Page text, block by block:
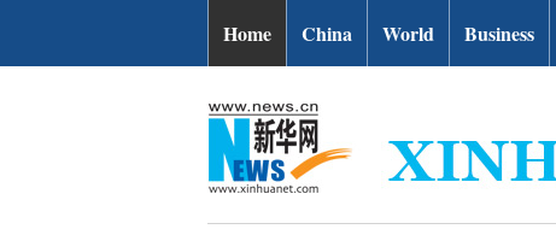
Home China World Business